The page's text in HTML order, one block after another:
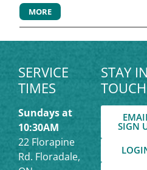
MORE
SERVICE
TIMES
Sundays at
10:30AM
22 Florapine
Rd. Floradale,
STAY IN
TOUCH
SIGN